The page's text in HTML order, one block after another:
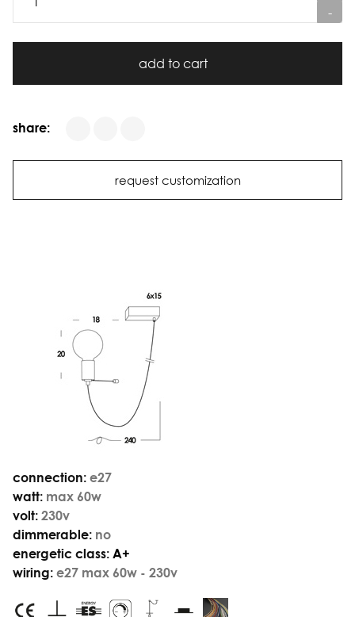
-
add to cart
share:
request customization
connection: e27
watt: max 60w
volt: 230v
dimmerable: no
energetic class: A+
wiring: e27 max 60w - 230v